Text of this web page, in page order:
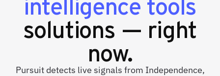
solutions — right
now.
Pursuit detects live signals from Independence,